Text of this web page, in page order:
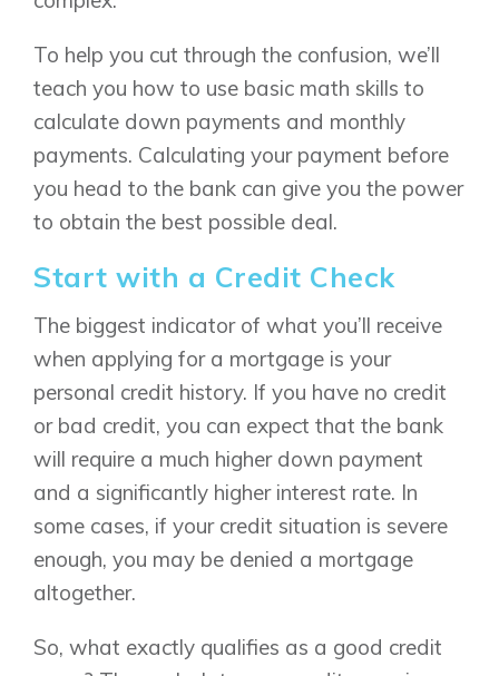
To help you cut through the confusion, we’ll
teach you how to use basic math skills to
calculate down payments and monthly
payments. Calculating your payment before
you head to the bank can give you the power
to obtain the best possible deal.
Start with a Credit Check
The biggest indicator of what you’ll receive
when applying for a mortgage is your
personal credit history. If you have no credit
or bad credit, you can expect that the bank
will require a much higher down payment
and a significantly higher interest rate. In
some cases, if your credit situation is severe
enough, you may be denied a mortgage
altogether.
So, what exactly qualifies as a good credit